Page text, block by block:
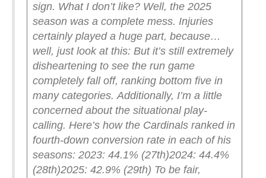
sign. What I don’t like? Well, the 2025
season was a complete mess. Injuries
certainly played a huge part, because…
well, just look at this: But it’s still extremely
disheartening to see the run game
completely fall off, ranking bottom five in
many categories. Additionally, I’m a little
concerned about the situational play-
calling. Here’s how the Cardinals ranked in
fourth-down conversion rate in each of his
seasons: 2023: 44.1% (27th)2024: 44.4%
(28th)2025: 42.9% (29th) To be fair,